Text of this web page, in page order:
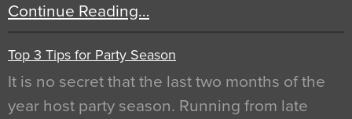
Continue Reading…
Top 3 Tips for Party Season
It is no secret that the last two months of the
year host party season. Running from late